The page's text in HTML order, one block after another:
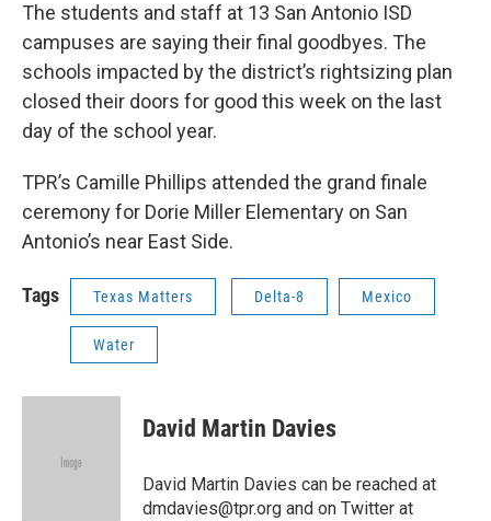
The students and staff at 13 San Antonio ISD
campuses are saying their final goodbyes. The
schools impacted by the district’s rightsizing plan
closed their doors for good this week on the last
day of the school year.
TPR’s Camille Phillips attended the grand finale
ceremony for Dorie Miller Elementary on San
Antonio’s near East Side.
Tags Texas Matters Delta-8 Mexico
Water
David Martin Davies
David Martin Davies can be reached at
dmdavies@tpr.org and on Twitter at